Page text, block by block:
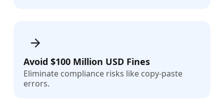
Avoid $100 Million USD Fines
Eliminate compliance risks like copy-paste
errors.